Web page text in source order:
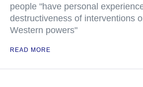
people "have personal
destructiveness of interventions
Western powers"
READ MORE